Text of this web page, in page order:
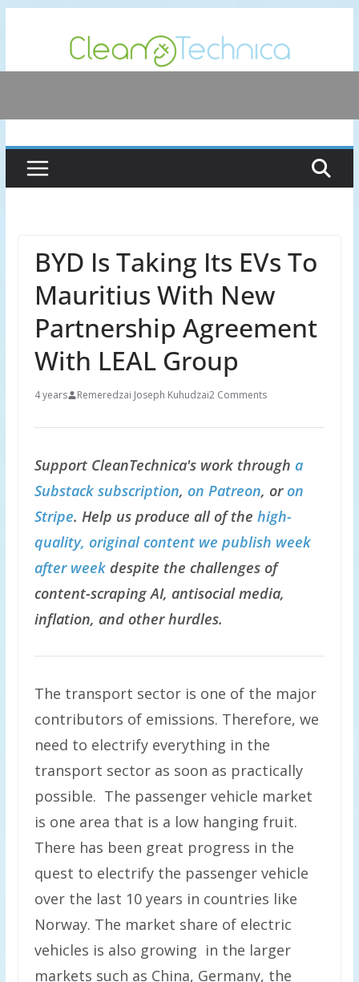
content
BYD Is Taking Its EVs To
Mauritius With New
Partnership Agreement
With LEAL Group
4 years Remeredzai Joseph Kuhudzai2 Comments
Support CleanTechnica's work through a
Substack subscription, on Patreon, oron
Stripe. Help us produce all of the high-
quality, original content we publish week
after weekdespite the challenges of
content-scraping AI, antisocial media,
inflation, and other hurdles.
The transport sector is one of the major
contributors of emissions. Therefore, we
need to electrify everything in the
transport sector as soon as practically
possible. The passenger vehicle market
is one area that is a low hanging fruit.
There has been great progress in the
quest to electrify the passenger vehicle
over the last 10 years in countries like
Norway. The market share of electric
vehicles is also growing in the larger
markets such as China, Germany, the